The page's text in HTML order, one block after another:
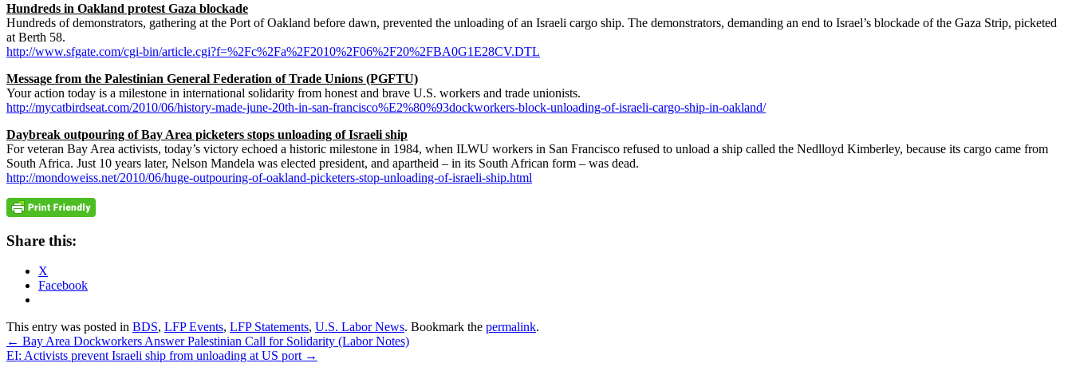
Hundreds in Oakland protest Gaza blockade
Hundreds of demonstrators, gathering at the Port of Oakland before dawn, prevented the unloading of an Israeli cargo ship. The demonstrators, demanding an end to Israel’s blockade of the Gaza Strip, picketed
at Berth 58.
http://www.sfgate.com/cgi-bin/article.cgi?f=%2Fc%2Fa%2F2010%2F06%2F20%2FBA0G1E28CV.DTL
Message from the Palestinian General Federation of Trade Unions (PGFTU)
Your action today is a milestone in international solidarity from honest and brave U.S. workers and trade unionists.
http://mycatbirdseat.com/2010/06/history-made-june-20th-in-san-francisco%E2%80%93dockworkers-block-unloading-of-israeli-cargo-ship-in-oakland/
Daybreak outpouring of Bay Area picketers stops unloading of Israeli ship
For veteran Bay Area activists, today’s victory echoed a historic milestone in 1984, when ILWU workers in San Francisco refused to unload a ship called the Nedlloyd Kimberley, because its cargo came from
South Africa. Just 10 years later, Nelson Mandela was elected president, and apartheid – in its South African form – was dead.
http://mondoweiss.net/2010/06/huge-outpouring-of-oakland-picketers-stop-unloading-of-israeli-ship.html
Share this:
X
Facebook
This entry was posted in BDS, LFP Events, LFP Statements, U.S. Labor News. Bookmark the permalink.
← Bay Area Dockworkers Answer Palestinian Call for Solidarity (Labor Notes)
EI: Activists prevent Israeli ship from unloading at US port →